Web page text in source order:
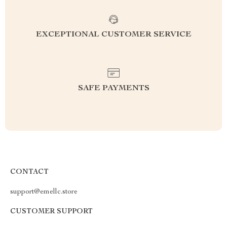
EXCEPTIONAL CUSTOMER SERVICE
SAFE PAYMENTS
CONTACT
support@emellc.store
CUSTOMER SUPPORT